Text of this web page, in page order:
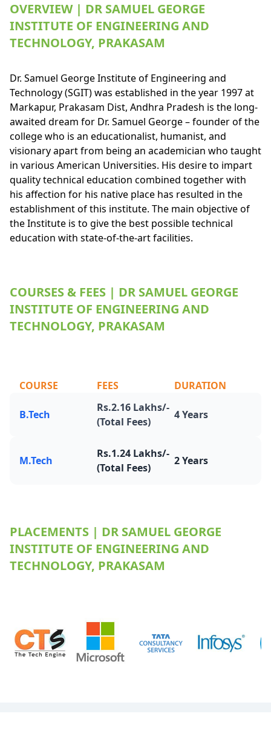
OVERVIEW | DR SAMUEL GEORGE
INSTITUTE OF ENGINEERING AND
TECHNOLOGY, PRAKASAM
Dr. Samuel George Institute of Engineering and
Technology (SGIT) was established in the year 1997 at
Markapur, Prakasam Dist, Andhra Pradesh is the long-
awaited dream for Dr. Samuel George – founder of the
college who is an educationalist, humanist, and
visionary apart from being an academician who taught
in various American Universities. His desire to impart
quality technical education combined together with
his affection for his native place has resulted in the
establishment of this institute. The main objective of
the Institute is to give the best possible technical
education with state-of-the-art facilities.
COURSES & FEES | DR SAMUEL GEORGE
INSTITUTE OF ENGINEERING AND
TECHNOLOGY, PRAKASAM
COURSE FEES DURATION
B.Tech
Rs.2.16 Lakhs/-
(Total Fees)
4 Years
M.Tech
Rs.1.24 Lakhs/-
(Total Fees)
2 Years
PLACEMENTS | DR SAMUEL GEORGE
INSTITUTE OF ENGINEERING AND
TECHNOLOGY, PRAKASAM